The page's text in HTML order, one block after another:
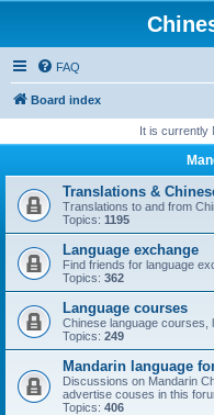
FAQ
Board index
It is currently
Translations &
Translations to and from
Topics: 1195
Language exchange
Find friends for language
Topics: 362
Language courses
Chinese language courses,
Topics: 249
Mandarin language
Discussions on Mandarin
advertise couses in this
Topics: 406